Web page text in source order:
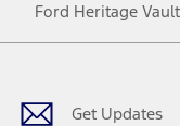
Ford Heritage Vault
Get Updates
Facebook
TwitterYoutube